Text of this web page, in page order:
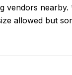
vendors
allowed but